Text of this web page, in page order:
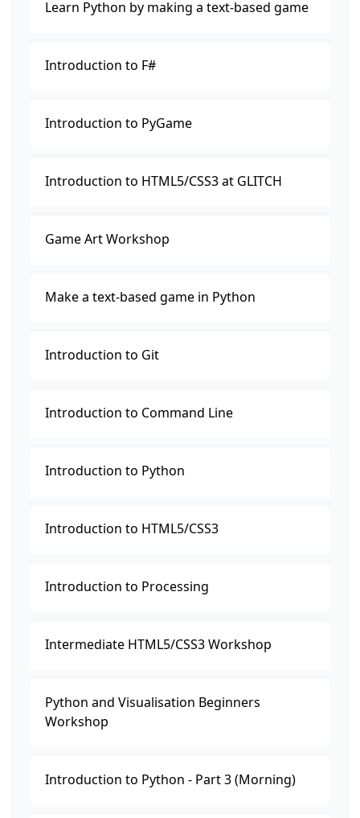
Learn Python by making a text-based game
Introduction to F#
Introduction to PyGame
Introduction to HTML5/CSS3 at GLITCH
Game Art Workshop
Make a text-based game in Python
Introduction to Git
Introduction to Command Line
Introduction to Python
Introduction to HTML5/CSS3
Introduction to Processing
Intermediate HTML5/CSS3 Workshop
Python and Visualisation Beginners
Workshop
Introduction to Python - Part 3 (Morning)